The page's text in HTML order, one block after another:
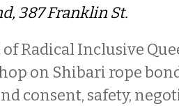
387 Franklin St.
Radical Inclusive
on Shibari rope
consent, safety,